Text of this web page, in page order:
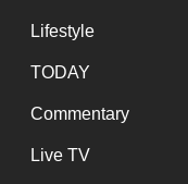
Lifestyle
TODAY
Commentary
Live TV
best
it
be.